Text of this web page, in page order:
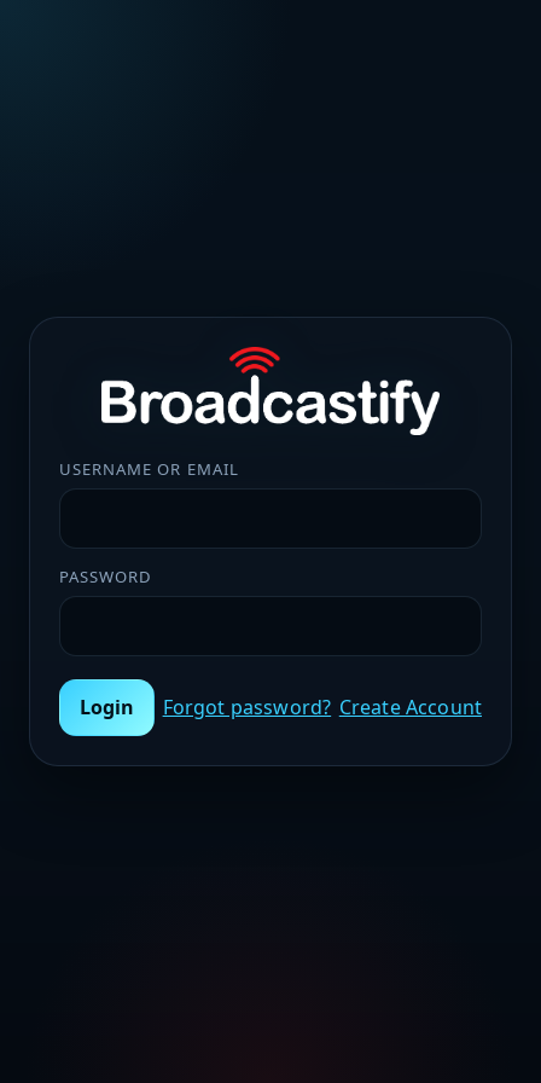
USERNAME OR EMAIL
PASSWORD
Login Forgot password? Create Account